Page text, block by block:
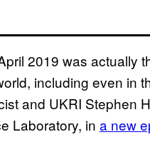
2019 was actually
including even in
and UKRI Stephen
Laboratory, in a new